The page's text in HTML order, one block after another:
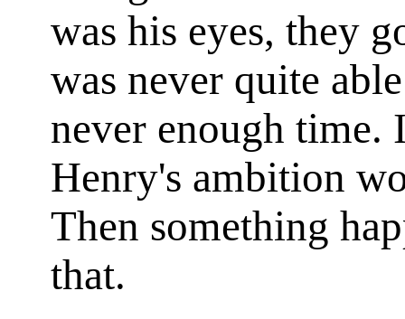
was his eyes, they
was never quite
never enough time.
Henry's ambition
Then something
that.